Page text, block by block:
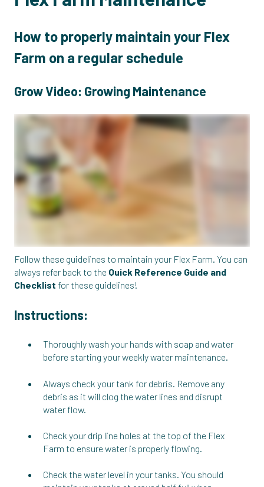
How to properly maintain your Flex
Farm on a regular schedule
Grow Video: Growing Maintenance
Follow these guidelines to maintain your Flex Farm. You can
always refer back to the Quick Reference Guide and
Checklist for these guidelines!
Instructions:
Thoroughly wash your hands with soap and water
before starting your weekly water maintenance.
Always check your tank for debris. Remove any
debris as it will clog the water lines and disrupt
water flow.
Check your drip line holes at the top of the Flex
Farm to ensure water is properly flowing.
Check the water level in your tanks. You should